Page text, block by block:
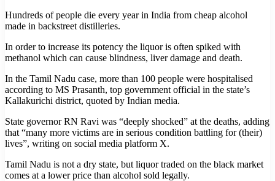
Hundreds of people die every year in India from cheap alcohol
made in backstreet distilleries.
In order to increase its potency the liquor is often spiked with
methanol which can cause blindness, liver damage and death.
In the Tamil Nadu case, more than 100 people were hospitalised
according to MS Prasanth, top government official in the state’s
Kallakurichi district, quoted by Indian media.
State governor RN Ravi was “deeply shocked” at the deaths, adding
that “many more victims are in serious condition battling for (their)
lives”, writing on social media platform X.
Tamil Nadu is not a dry state, but liquor traded on the black market
comes at a lower price than alcohol sold legally.